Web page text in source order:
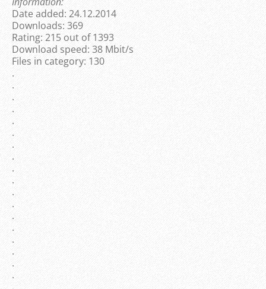
Date added: 24.12.2014
Downloads: 369
Rating: 215 out of 1393
Download speed: 38 Mbit/s
Files in category: 130
.
.
.
.
.
.
.
.
.
.
.
.
.
.
.
.
.
.